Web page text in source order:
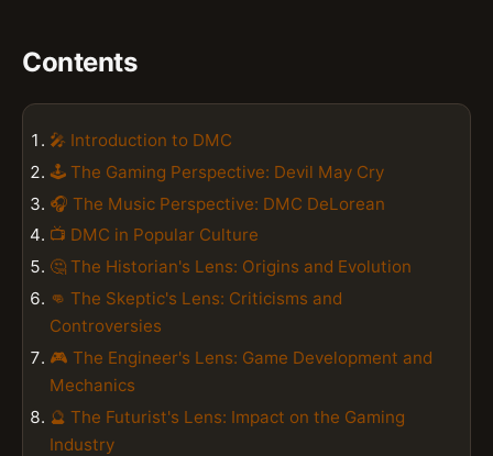
Contents
🎤 Introduction to DMC
🕹️ The Gaming Perspective: Devil May Cry
🎧 The Music Perspective: DMC DeLorean
📺 DMC in Popular Culture
🤔 The Historian's Lens: Origins and Evolution
👊 The Skeptic's Lens: Criticisms and
Controversies
🎮 The Engineer's Lens: Game Development and
Mechanics
🔮 The Futurist's Lens: Impact on the Gaming
Industry